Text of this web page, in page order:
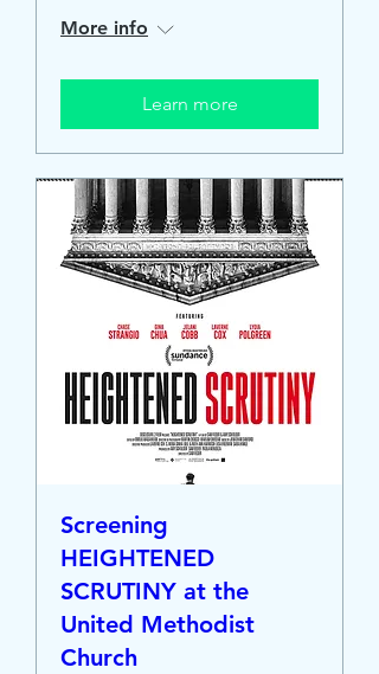
More info
Learn more
Screening
HEIGHTENED
SCRUTINY at the
United Methodist
Church